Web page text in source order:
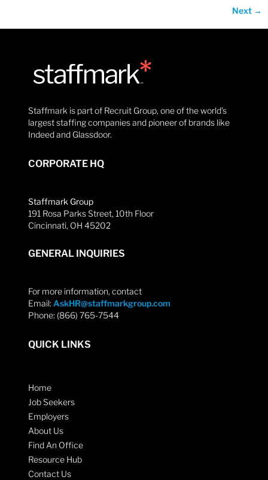
Next →
Staffmark is part of Recruit Group, one of the world’s
largest staffing companies and pioneer of brands like
Indeed and Glassdoor.
CORPORATE HQ
Staffmark Group
191 Rosa Parks Street, 10th Floor
Cincinnati, OH 45202
GENERAL INQUIRIES
For more information, contact
Email: AskHR@staffmarkgroup.com
Phone: (866) 765-7544
QUICK LINKS
Home
Job Seekers
Employers
About Us
Find An Office
Resource Hub
Contact Us